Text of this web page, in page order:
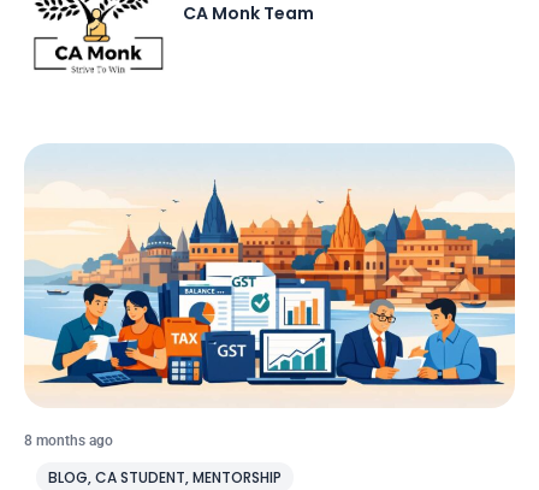
CA Monk Team
8 months ago
BLOG,CA STUDENT,MENTORSHIP